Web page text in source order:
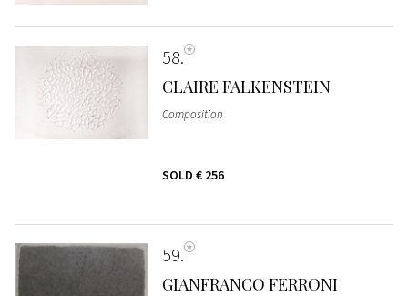
58
CLAIRE FALKENSTEIN
Composition
SOLD € 256
59
GIANFRANCO FERRONI